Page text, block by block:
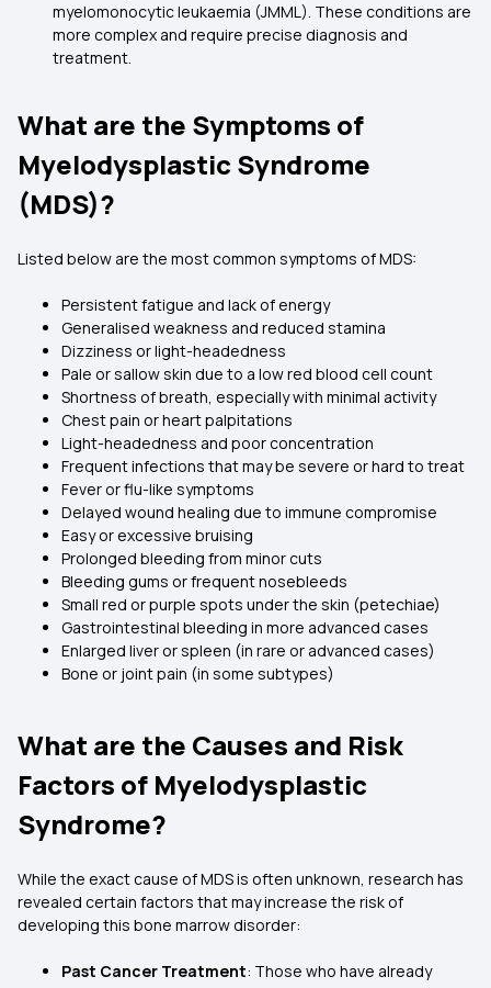
myelomonocytic leukaemia (JMML). These conditions are
more complex and require precise diagnosis and
treatment.
What are the Symptoms of
Myelodysplastic Syndrome
(MDS)?
Listed below are the most common symptoms of MDS:
Persistent fatigue and lack of energy
Generalised weakness and reduced stamina
Dizziness or light-headedness
Pale or sallow skin due to a low red blood cell count
Shortness of breath, especially with minimal activity
Chest pain or heart palpitations
Light-headedness and poor concentration
Frequent infections that may be severe or hard to treat
Fever or flu-like symptoms
Delayed wound healing due to immune compromise
Easy or excessive bruising
Prolonged bleeding from minor cuts
Bleeding gums or frequent nosebleeds
Small red or purple spots under the skin (petechiae)
Gastrointestinal bleeding in more advanced cases
Enlarged liver or spleen (in rare or advanced cases)
Bone or joint pain (in some subtypes)
What are the Causes and Risk
Factors of Myelodysplastic
Syndrome?
While the exact cause of MDS is often unknown, research has
revealed certain factors that may increase the risk of
developing this bone marrow disorder:
Past Cancer Treatment: Those who have already